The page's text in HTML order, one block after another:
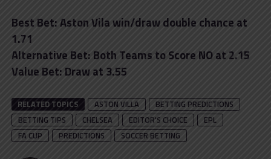
Best Bet: Aston Vila win/draw double chance at
1.71
Alternative Bet: Both Teams to Score NO at 2.15
Value Bet: Draw at 3.55
RELATED TOPICS ASTON VILLA
BETTING PREDICTIONS
BETTING TIPS
CHELSEA EDITOR'S CHOICE
EPL
FA CUP
PREDICTIONS SOCCER BETTING